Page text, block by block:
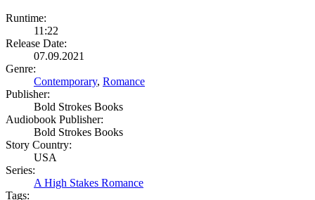
Runtime:
11:22
Release Date:
07.09.2021
Genre:
Contemporary, Romance
Publisher:
Bold Strokes Books
Audiobook Publisher:
Bold Strokes Books
Story Country:
USA
Series:
A High Stakes Romance
Tags: